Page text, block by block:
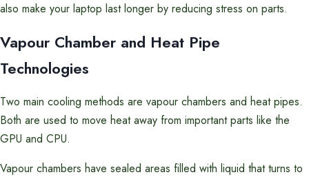
also make your laptop last longer by reducing stress on parts.
Vapour Chamber and Heat Pipe
Technologies
Two main cooling methods are vapour chambers and heat pipes.
Both are used to move heat away from important parts like the
GPU and CPU.
Vapour chambers have sealed areas filled with liquid that turns to